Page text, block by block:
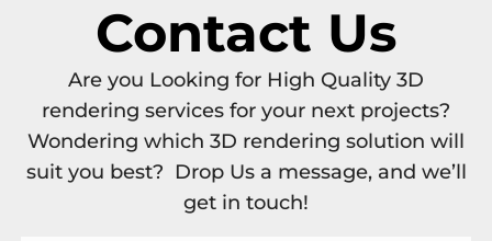
Contact Us
Are you Looking for High Quality 3D
rendering services for your next projects?
Wondering which 3D rendering solution will
suit you best? Drop Us a message, and we’ll
get in touch!